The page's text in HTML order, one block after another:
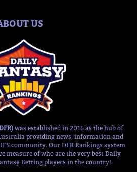
US
was established in 2016 as the hub of
providing news, information and
community. Our DFR Rankings system
measure of who are the very best Daily
Betting players in the country!